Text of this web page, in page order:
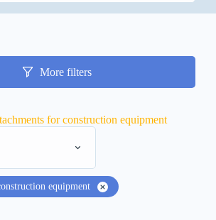
More filters
for construction equipment
equipment